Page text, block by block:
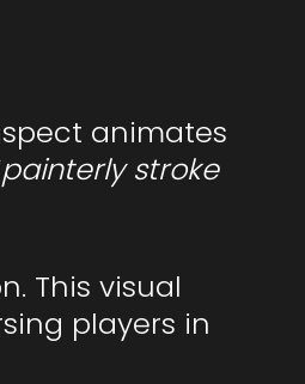
animates
painterly stroke
This visual
players in